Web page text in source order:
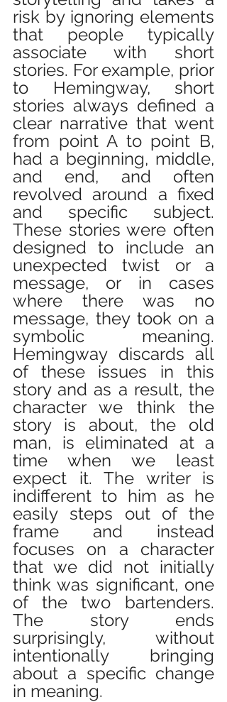
risk by ignoring elements
that people typically
associate with short
stories. For example, prior
to Hemingway, short
stories always defined a
clear narrative that went
from point A to point B,
had a beginning, middle,
and end, and often
revolved around a fixed
and specific subject.
These stories were often
designed to include an
unexpected twist or a
message, or in cases
where there was no
message, they took on a
symbolic meaning.
Hemingway discards all
of these issues in this
story and as a result, the
character we think the
story is about, the old
man, is eliminated at a
time when we least
expect it. The writer is
indifferent to him as he
easily steps out of the
frame and instead
focuses on a character
that we did not initially
think was significant, one
of the two bartenders.
The story ends
surprisingly, without
intentionally bringing
about a specific change
in meaning.